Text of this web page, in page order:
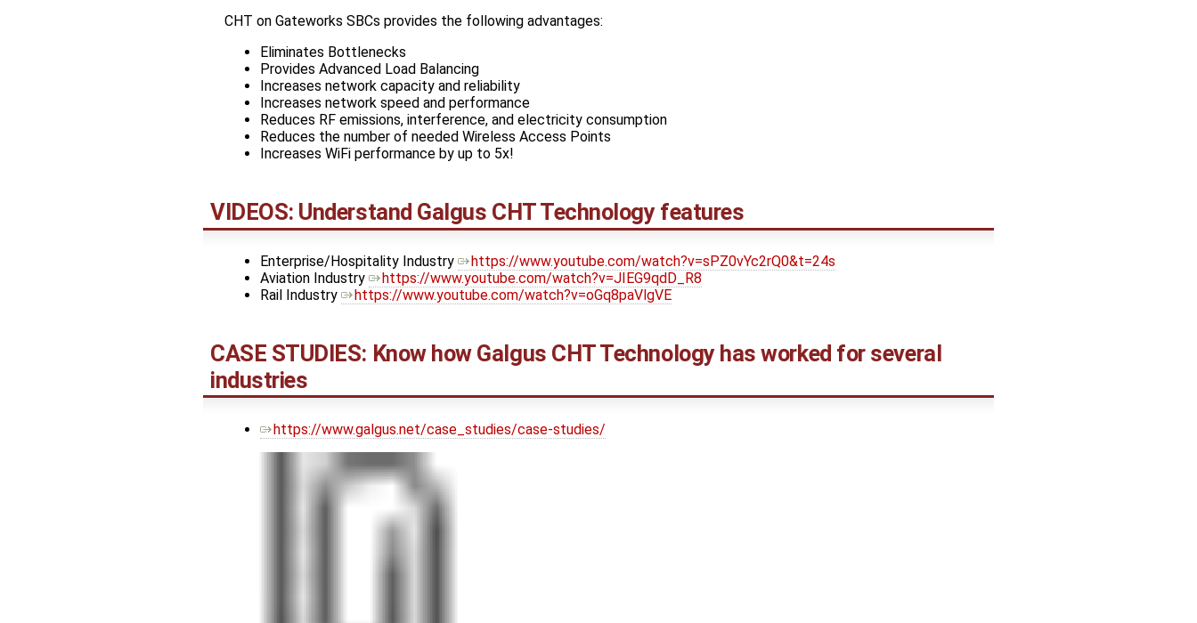
CHT on Gateworks SBCs provides the following advantages:
Eliminates Bottlenecks
Provides Advanced Load Balancing
Increases network capacity and reliability
Increases network speed and performance
Reduces RF emissions, interference, and electricity consumption
Reduces the number of needed Wireless Access Points
Increases WiFi performance by up to 5x!
VIDEOS: Understand Galgus CHT Technology features
Enterprise/Hospitality Industry
https://www.youtube.com/watch?v=sPZ0vYc2rQ0&t=24s
Aviation Industry
https://www.youtube.com/watch?v=JIEG9qdD_R8
Rail Industry
https://www.youtube.com/watch?v=oGq8paVlgVE
CASE STUDIES: Know how Galgus CHT Technology has worked for several
industries
https://www.galgus.net/case_studies/case-studies/